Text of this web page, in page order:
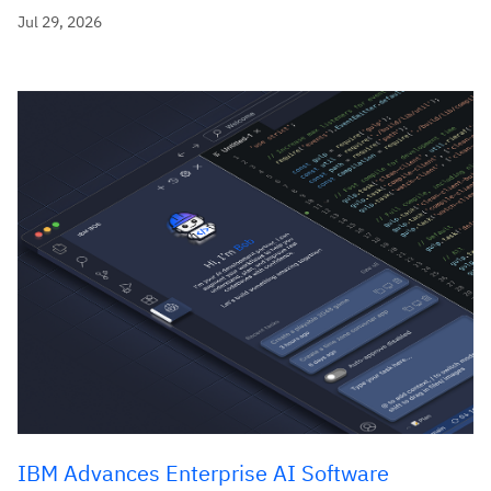
Jul 29, 2026
IBM Advances Enterprise AI Software